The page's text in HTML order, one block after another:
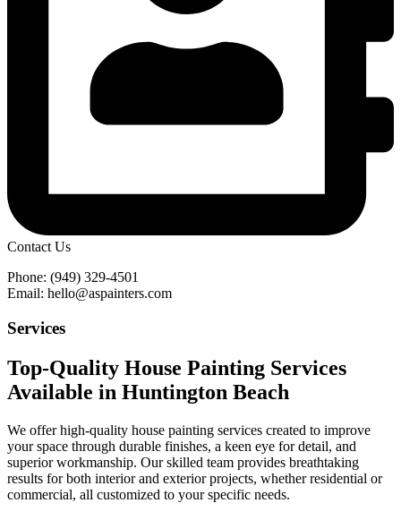
Contact Us
Phone: (949) 329-4501
Email: hello@aspainters.com
Services
Top-Quality House Painting Services
Available in Huntington Beach
We offer high-quality house painting services created to improve
your space through durable finishes, a keen eye for detail, and
superior workmanship. Our skilled team provides breathtaking
results for both interior and exterior projects, whether residential or
commercial, all customized to your specific needs.